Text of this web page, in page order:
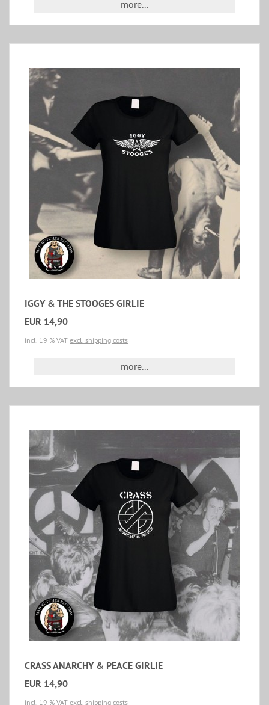
more...
IGGY & THE STOOGES GIRLIE
EUR 14,90
incl. 19 % VAT excl. shipping costs
more...
CRASS ANARCHY & PEACE GIRLIE
EUR 14,90
incl. 19 % VAT excl. shipping costs